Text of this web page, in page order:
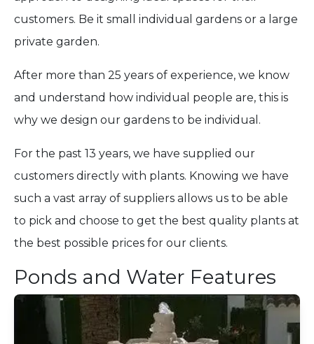
customers. Be it small individual gardens or a large
private garden.
After more than 25 years of experience, we know
and understand how individual people are, this is
why we design our gardens to be individual.
For the past 13 years, we have supplied our
customers directly with plants. Knowing we have
such a vast array of suppliers allows us to be able
to pick and choose to get the best quality plants at
the best possible prices for our clients.
Ponds and Water Features